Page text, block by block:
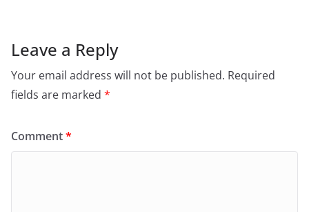
Leave a Reply
Your email address will not be published. Required
fields are marked *
Comment*